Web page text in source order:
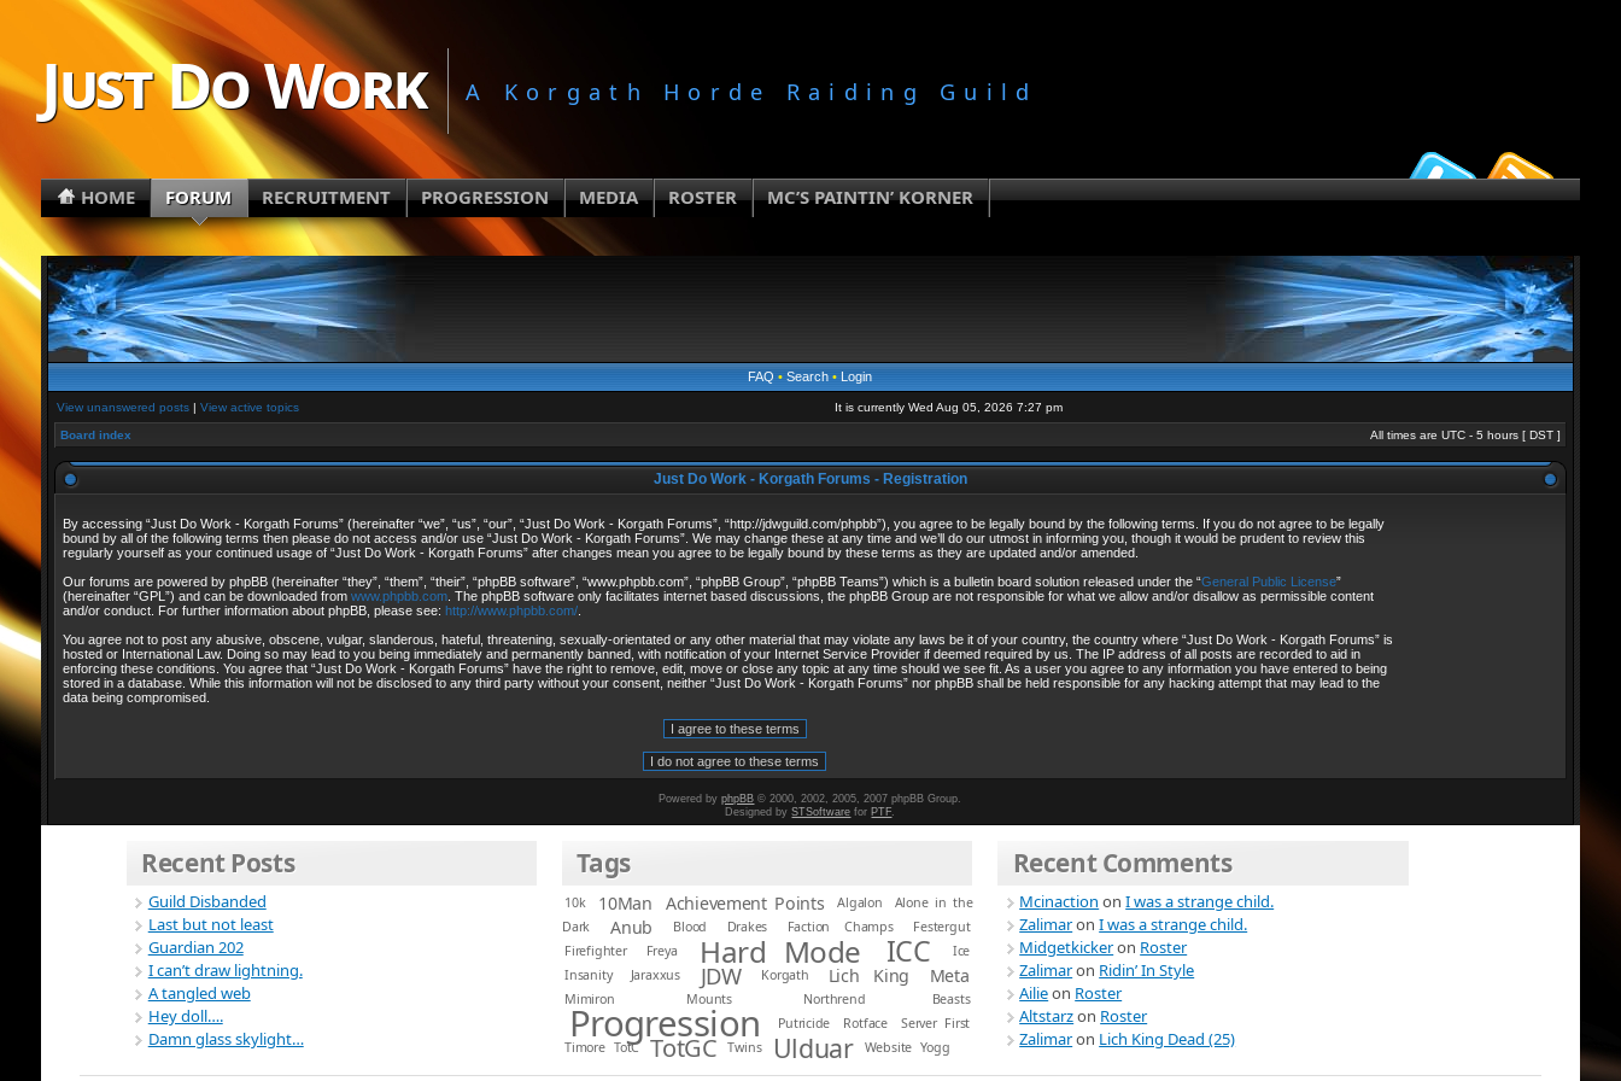
Just Do Work A Korgath Horde Raiding Guild
HOME FORUM RECRUITMENT PROGRESSION MEDIA ROSTER MC’S PAINTIN’ KORNER
FAQ •Search • Login
View unanswered posts| View active topics It is currently Wed Aug 05, 2026 7:27 pm
Board index All times are UTC - 5 hours [ DST]
Just Do Work - Korgath Forums - Registration
By accessing “Just Do Work - Korgath Forums” (hereinafter “we”, “us”, “our”, “Just Do Work - Korgath Forums”, “http://jdwguild.com/phpbb”), you agree to be legally bound by the following terms. If you do not agree to be legally
bound by all of the following terms then please do not access and/or use “Just Do Work - Korgath Forums”. We may change these at any time and we’ll do our utmost in informing you, though it would be prudent to review this
regularly yourself as your continued usage of “Just Do Work - Korgath Forums” after changes mean you agree to be legally bound by these terms as they are updated and/or amended.
Our forums are powered by phpBB (hereinafter “they”, “them”, “their”, “phpBB software”, “www.phpbb.com”, “phpBB Group”, “phpBB Teams”) which is a bulletin board solution released under the “General Public License”
(hereinafter “GPL”) and can be downloaded from www.phpbb.com. The phpBB software only facilitates internet based discussions, the phpBB Group are not responsible for what we allow and/or disallow as permissible content
and/or conduct. For further information about phpBB, please see: http://www.phpbb.com/.
You agree not to post any abusive, obscene, vulgar, slanderous, hateful, threatening, sexually-orientated or any other material that may violate any laws be it of your country, the country where “Just Do Work - Korgath Forums” is
hosted or International Law. Doing so may lead to you being immediately and permanently banned, with notification of your Internet Service Provider if deemed required by us. The IP address of all posts are recorded to aid in
enforcing these conditions. You agree that “Just Do Work - Korgath Forums” have the right to remove, edit, move or close any topic at any time should we see fit. As a user you agree to any information you have entered to being
stored in a database. While this information will not be disclosed to any third party without your consent, neither “Just Do Work - Korgath Forums” nor phpBB shall be held responsible for any hacking attempt that may lead to the
data being compromised.
Powered byphpBB © 2000, 2002, 2005, 2007 phpBB Group.
Designed bySTSoftware for PTF.
Recent Posts
Guild Disbanded
Last but not least
Guardian 202
I can’t draw lightning.
A tangled web
Hey doll….
Damn glass skylight…
Tags
10k 10Man Achievement Points Algalon
Alone in the
Dark
Anub Blood Drakes Faction Champs
Festergut
Firefighter
Freya Hard Mode ICC
Ice
Insanity
Jaraxxus JDW Korgath Lich King Meta
Mimiron Mounts Northrend Beasts
Progression Putricide Rotface
Server First
Timore TotC TotGC Twins Ulduar Website Yogg
Recent Comments
Mcinaction onI was a strange child.
ZalimaronI was a strange child.
Midgetkickeron Roster
Zalimaron Ridin’ In Style
Ailieon Roster
Altstarzon Roster
Zalimaron Lich King Dead (25)